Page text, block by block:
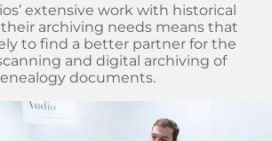
extensive work with historical
archiving needs means that
to find a better partner for the
and digital archiving of
documents.